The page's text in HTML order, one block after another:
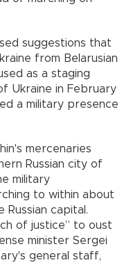
suggestions that
from Belarusian
as a staging
Ukraine in February
a military presence
mercenaries
Russian city of
military
to within about
Russian capital.
of justice” to oust
minister Sergei
general staff,